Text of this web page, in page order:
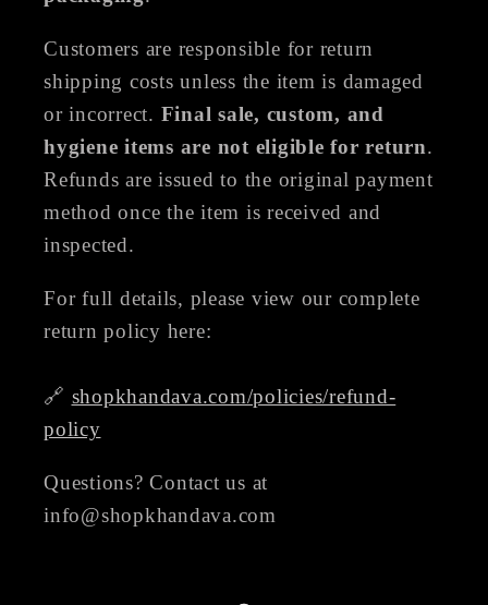
Customers are responsible for return
shipping costs unless the item is damaged
or incorrect. Final sale, custom, and
hygiene items are not eligible for return.
Refunds are issued to the original payment
method once the item is received and
inspected.
For full details, please view our complete
return policy here:
🔗 shopkhandava.com/policies/refund-
policy
Questions? Contact us at
info@shopkhandava.com